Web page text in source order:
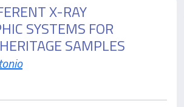
X-RAY
SYSTEMS FOR
SAMPLES